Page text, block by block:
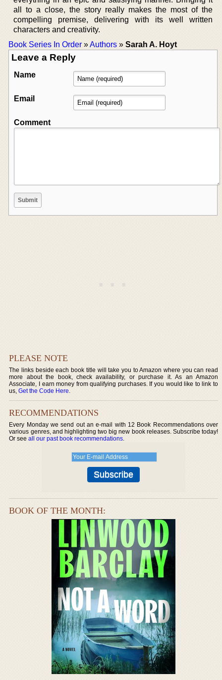
all to a close, the story really makes the most of the
compelling premise, delivering with its well written
characters and creativity.
Book Series In Order »Authors » Sarah A. Hoyt
Leave a Reply
Name
Email
Comment
PLEASE NOTE
The links beside each book title will take you to Amazon where you can read
more about the book, check availability, or purchase it. As an Amazon
Associate, I earn money from qualifying purchases. If you would like to link to
us,Get the Code Here.
RECOMMENDATIONS
Every Monday we send out an e-mail with 12 Book Recommendations over
various genres, and highlighting two big new book releases. Subscribe today!
Or seeall our past book recommendations.
BOOK OF THE MONTH: